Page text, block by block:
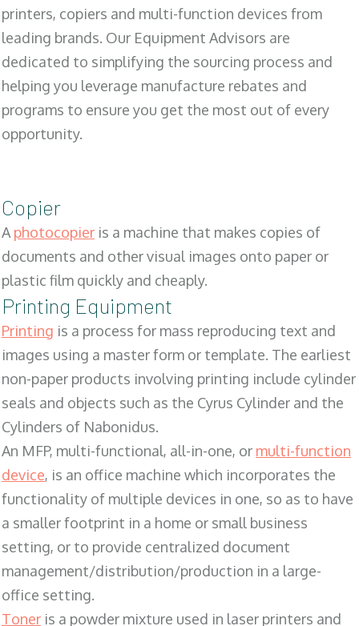
printers, copiers and multi-function devices from
leading brands. Our Equipment Advisors are
dedicated to simplifying the sourcing process and
helping you leverage manufacture rebates and
programs to ensure you get the most out of every
opportunity.
Copier
Aphotocopier is a machine that makes copies of
documents and other visual images onto paper or
plastic film quickly and cheaply.
Printing Equipment
Printing is a process for mass reproducing text and
images using a master form or template. The earliest
non-paper products involving printing include cylinder
seals and objects such as the Cyrus Cylinder and the
Cylinders of Nabonidus.
An MFP, multi-functional, all-in-one, or multi-function
device, is an office machine which incorporates the
functionality of multiple devices in one, so as to have
a smaller footprint in a home or small business
setting, or to provide centralized document
management/distribution/production in a large-
office setting.
Toner is a powder mixture used in laser printers and